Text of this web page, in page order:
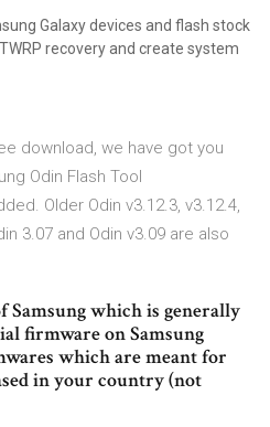
Galaxy devices and flash stock
recovery and create system
download, we have got you
Odin Flash Tool
Older Odin v3.12.3, v3.12.4,
3.07 and Odin v3.09 are also
Samsung which is generally
firmware on Samsung
which are meant for
in your country (not